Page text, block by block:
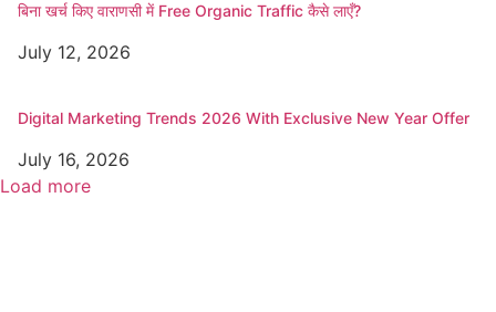
बिना खर्च किए वाराणसी में Free Organic Traffic कैसे लाएँ?
July 12, 2026
Digital Marketing Trends 2026 With Exclusive New Year Offer
July 16, 2026
Load more